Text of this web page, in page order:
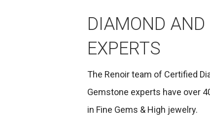
DIAMOND
EXPERTS
The Renoir team of Certified
Gemstone experts have over
in Fine Gems & High jewelry.